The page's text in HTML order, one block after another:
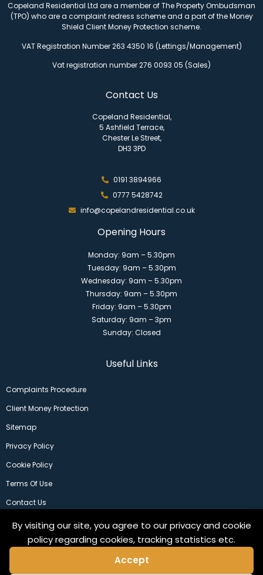
By visiting our site, you agree to our privacy and cookie
policy regarding cookies, tracking statistics etc.
Accept
Copeland Residential Ltd are a member of The Property Ombudsman
(TPO) who are a complaint redress scheme and a part of the Money
Shield Client Money Protection scheme.
VAT Registration Number 263 4350 16 (Lettings/Management)
Vat registration number 276 0093 05 (Sales)
Contact Us
Copeland Residential,
5 Ashfield Terrace,
Chester Le Street,
DH3 3PD
0191 3894966
0777 5428742
info@copelandresidential.co.uk
Opening Hours
Monday: 9am – 5.30pm
Tuesday: 9am – 5.30pm
Wednesday: 9am – 5.30pm
Thursday: 9am – 5.30pm
Friday: 9am – 5.30pm
Saturday: 9am – 3pm
Sunday: Closed
Useful Links
Complaints Procedure
Client Money Protection
Sitemap
Privacy Policy
Cookie Policy
Terms Of Use
Contact Us